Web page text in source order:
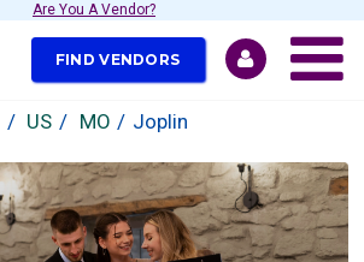
Are You A Vendor?
FIND VENDORS
US MO Joplin